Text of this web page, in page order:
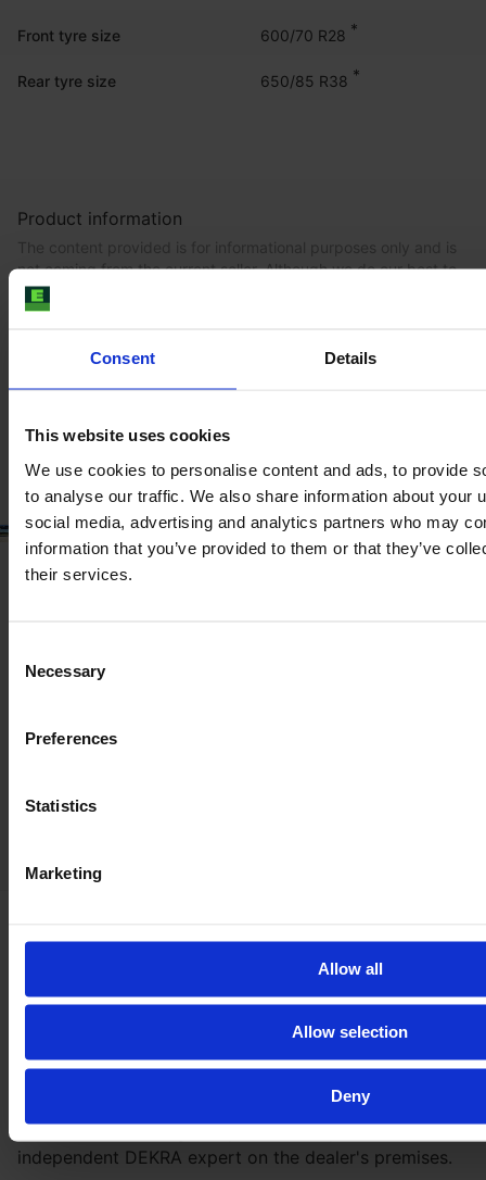
Consent Details
This website uses cookies
We use cookies to personalise content and ads, to provide
to analyse our traffic. We also share information about your
social media, advertising and analytics partners who may
information that you’ve provided to them or that they’ve
their services.
Selection
Necessary
Preferences
Statistics
Marketing
Allow all
Allow selection
Deny
Front tyre size 600/70 R28 *
Rear tyre size 650/85 R38 *
Product information
The content provided is for informational purposes only and is
not coming from the current seller. Although we do our best to
ensure that all product information is up-to-date and accurate,
there are circumstances which can cause the information on
our immediate knowledge.
To get the most recent and up-to-date information, we
with our inspection
Get the full vehicle history, the exact vehicle condition,
and lots of pictures and videos of all parts and the
machine in action.
By booking the E-FARM inspection you will have your
next machine throughoutly checked by an
independent DEKRA expert on the dealer's premises.